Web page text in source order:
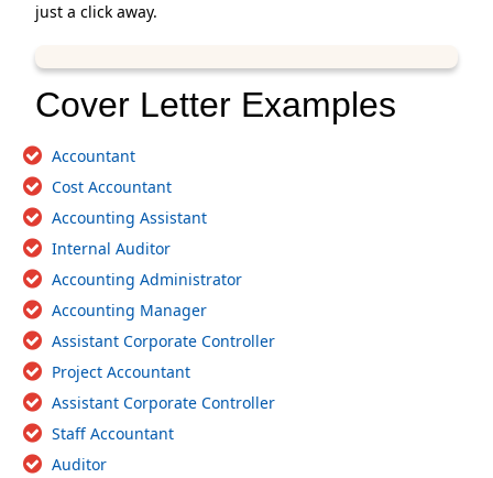
just a click away.
Cover Letter Examples
Accountant
Cost Accountant
Accounting Assistant
Internal Auditor
Accounting Administrator
Accounting Manager
Assistant Corporate Controller
Project Accountant
Assistant Corporate Controller
Staff Accountant
Auditor